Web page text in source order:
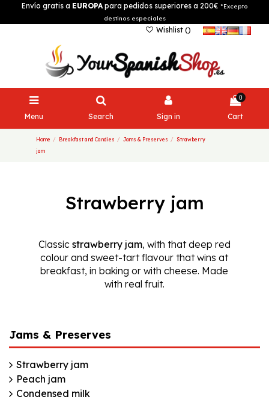
Envío gratis a EUROPApara pedidos superiores a 200€ *Excepto
destinos especiales
Wishlist ()
Menu Search Sign in
0
Cart
Home Breakfast and Candies Jams & Preserves
Strawberry
jam
Strawberry jam
Classic strawberry jam, with that deep red
colour and sweet-tart flavour that wins at
breakfast, in baking or with cheese. Made
with real fruit.
Jams & Preserves
Strawberry jam
Peach jam
Condensed milk